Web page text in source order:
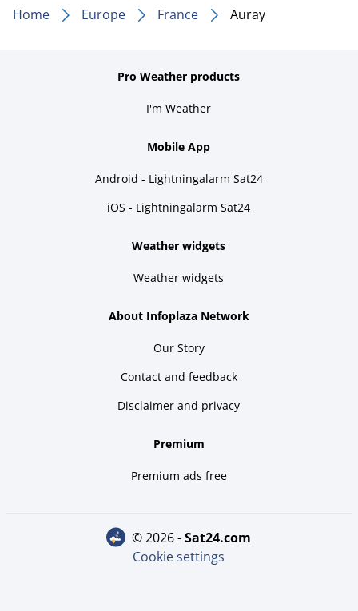
Home Europe France Auray
Pro Weather products
I'm Weather
Mobile App
Android - Lightningalarm Sat24
iOS - Lightningalarm Sat24
Weather widgets
Weather widgets
About Infoplaza Network
Our Story
Contact and feedback
Disclaimer and privacy
Premium
Premium ads free
© 2026 - sat24.com
Cookie settings